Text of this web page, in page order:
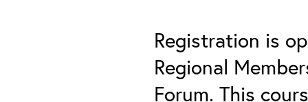
Registration is
Regional
Forum. This